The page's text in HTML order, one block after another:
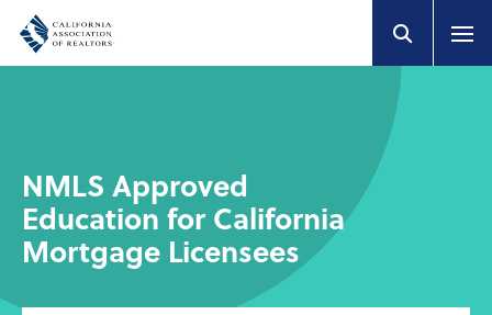
NMLS Approved
Education for California
Mortgage Licensees